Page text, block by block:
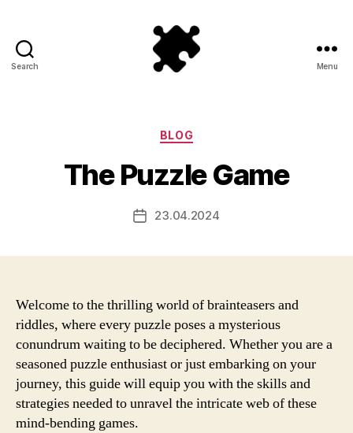
Search Menu
Categories
BLOG
The Puzzle Game
Post23.04.2024
Welcome to the thrilling world of brainteasers and
riddles, where every puzzle poses a mysterious
conundrum waiting to be deciphered. Whether you are a
seasoned puzzle enthusiast or just embarking on your
journey, this guide will equip you with the skills and
strategies needed to unravel the intricate web of these
mind-bending games.